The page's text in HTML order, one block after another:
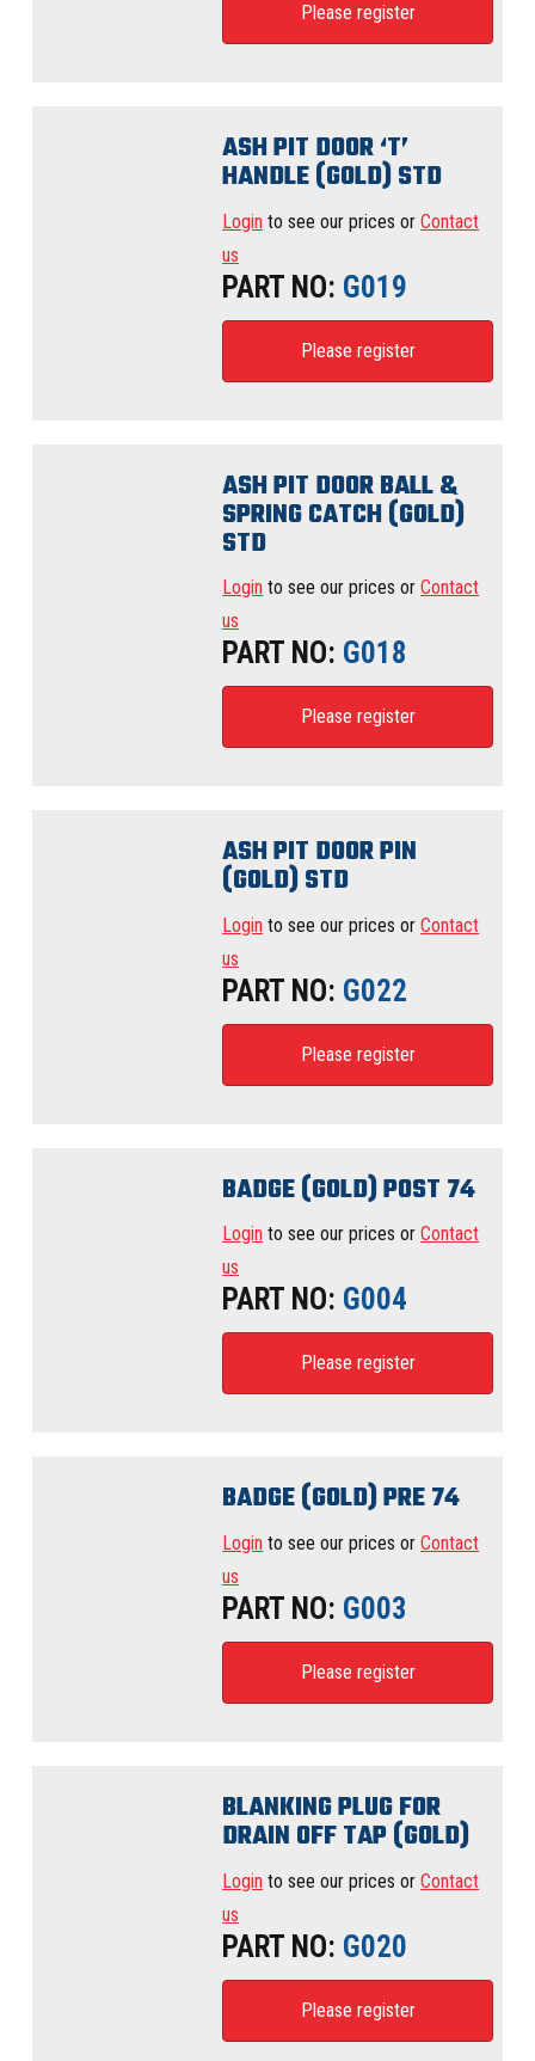
Please register
ASH PIT DOOR ‘T’
HANDLE (GOLD) STD
Login to see our prices orContact
us
PART NO: G019
Please register
ASH PIT DOOR BALL &
SPRING CATCH (GOLD)
STD
Login to see our prices orContact
us
PART NO: G018
Please register
ASH PIT DOOR PIN
(GOLD) STD
Login to see our prices orContact
us
PART NO: G022
Please register
BADGE (GOLD) POST 74
Login to see our prices orContact
us
PART NO: G004
Please register
BADGE (GOLD) PRE 74
Login to see our prices orContact
us
PART NO: G003
Please register
BLANKING PLUG FOR
DRAIN OFF TAP (GOLD)
Login to see our prices orContact
us
PART NO: G020
Please register